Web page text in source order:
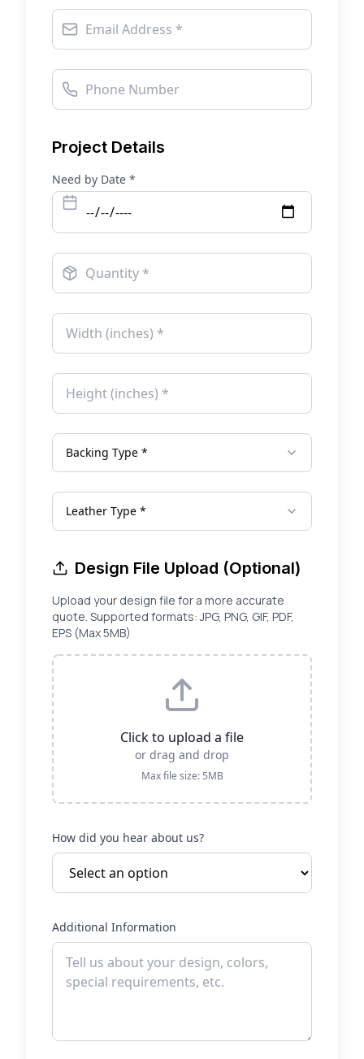
Project Details
Need by Date *
Quantity
Backing Type *
Leather Type *
Design File Upload (Optional)
Upload your design file for a more accurate
quote. Supported formats: JPG, PNG, GIF, PDF,
EPS (Max 5MB)
Click to upload a file
or drag and drop
Max file size: 5MB
How did you hear about us?
Additional Information